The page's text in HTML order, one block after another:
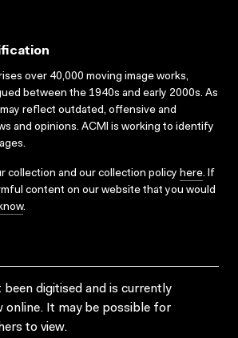
over 40,000 moving image works,
between the 1940s and early 2000s. As
reflect outdated, offensive and
and opinions. ACMI is working to identify
collection and our collection policy here. If
content on our website that you would
.
digitised and is currently
online. It may be possible for
to view.